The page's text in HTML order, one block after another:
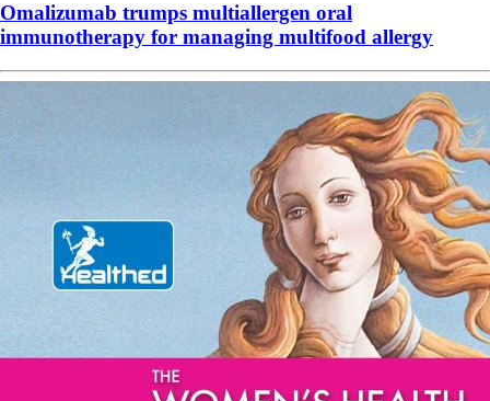
Omalizumab trumps multiallergen oral
immunotherapy for managing multifood allergy